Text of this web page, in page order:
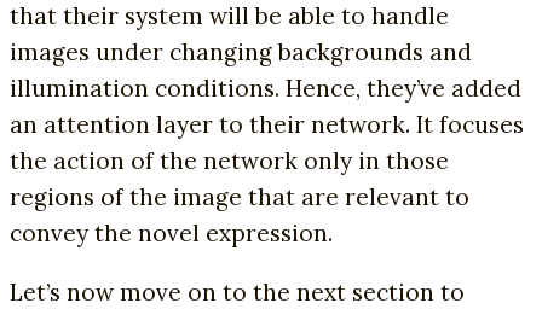
that their system will be able to handle
images under changing backgrounds and
illumination conditions. Hence, they’ve added
an attention layer to their network. It focuses
the action of the network only in those
regions of the image that are relevant to
convey the novel expression.
Let’s now move on to the next section to